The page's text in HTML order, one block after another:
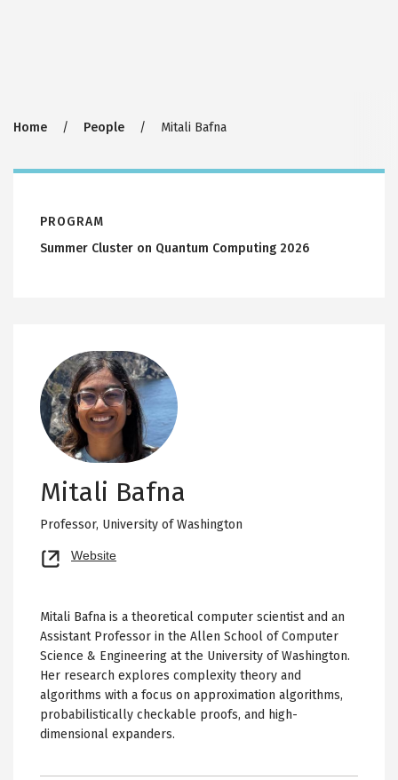
Breadcrumb
Home People Mitali Bafna
Mitali Bafna
Professor, University of Washington
Website
new
Mitali Bafna is a theoretical computer scientist and an
Assistant Professor in the Allen School of Computer
Science & Engineering at the University of Washington.
Her research explores complexity theory and
algorithms with a focus on approximation algorithms,
probabilistically checkable proofs, and high-
dimensional expanders.
PROGRAM
Summer Cluster on Quantum Computing 2026